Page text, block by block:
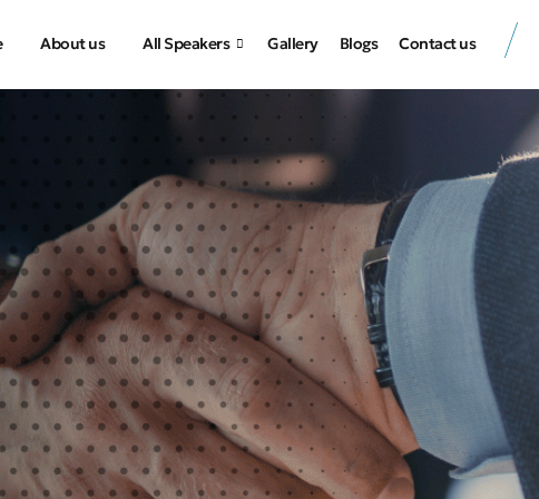
About us All Speakers Gallery Blogs Contact us